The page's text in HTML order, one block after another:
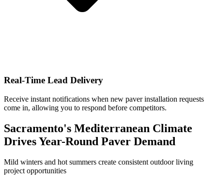
Real-Time Lead Delivery
Receive instant notifications when new paver installation requests
come in, allowing you to respond before competitors.
Sacramento's Mediterranean Climate
Drives Year-Round Paver Demand
Mild winters and hot summers create consistent outdoor living
project opportunities